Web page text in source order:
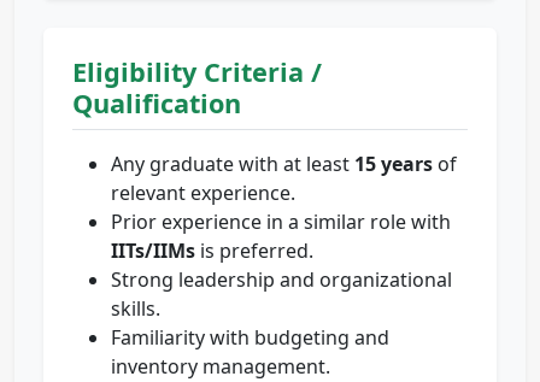
Eligibility Criteria /
Qualification
Any graduate with at least 15 years of
relevant experience.
Prior experience in a similar role with
IITs/IIMs is preferred.
Strong leadership and organizational
skills.
Familiarity with budgeting and
inventory management.